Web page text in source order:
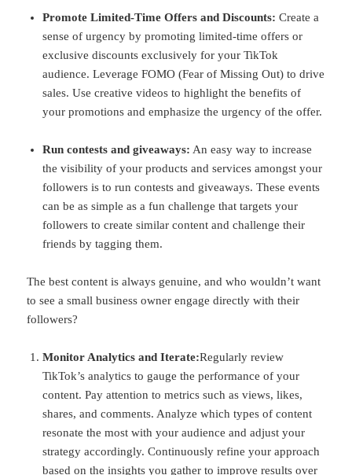
Promote Limited-Time Offers and Discounts: Create a
sense of urgency by promoting limited-time offers or
exclusive discounts exclusively for your TikTok
audience. Leverage FOMO (Fear of Missing Out) to drive
sales. Use creative videos to highlight the benefits of
your promotions and emphasize the urgency of the offer.
Run contests and giveaways: An easy way to increase
the visibility of your products and services amongst your
followers is to run contests and giveaways. These events
can be as simple as a fun challenge that targets your
followers to create similar content and challenge their
friends by tagging them.
The best content is always genuine, and who wouldn’t want
to see a small business owner engage directly with their
followers?
Monitor Analytics and Iterate:Regularly review
TikTok’s analytics to gauge the performance of your
content. Pay attention to metrics such as views, likes,
shares, and comments. Analyze which types of content
resonate the most with your audience and adjust your
strategy accordingly. Continuously refine your approach
based on the insights you gather to improve results over